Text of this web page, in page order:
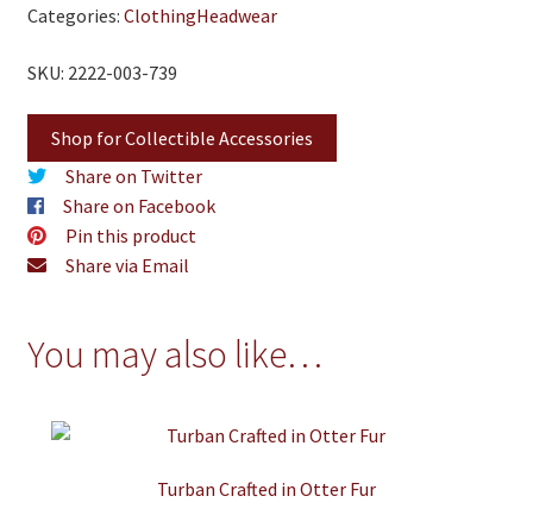
Categories: ClothingHeadwear
SKU: 2222-003-739
Shop for Collectible Accessories
Share on Twitter
Share on Facebook
Pin this product
Share via Email
You may also like…
Turban Crafted in Otter Fur